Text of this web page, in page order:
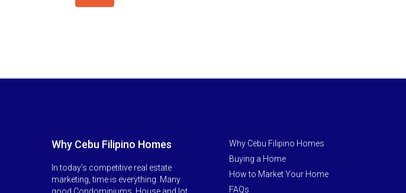
Why Cebu Filipino Homes
In today's competitive real estate
marketing, time is everything. Many
Why Cebu Filipino Homes
Buying a Home
How to Market Your Home
FAQs